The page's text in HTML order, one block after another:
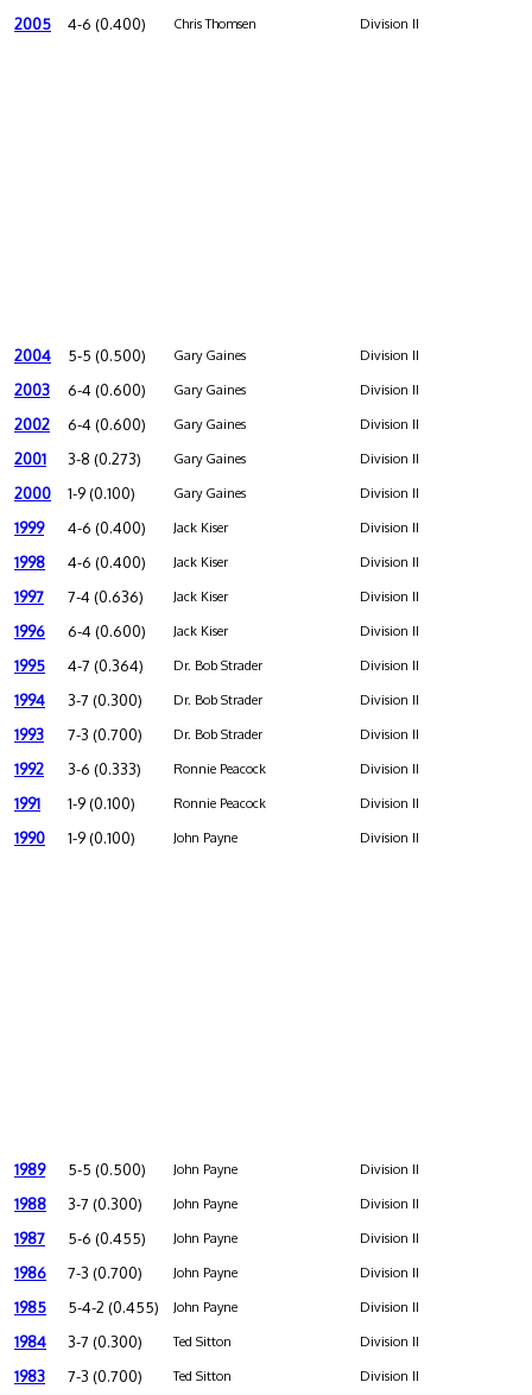
2005 4-6 (0.400) Chris Thomsen Division II
2004 5-5 (0.500) Gary Gaines Division II
2003 6-4 (0.600) Gary Gaines Division II
2002 6-4 (0.600) Gary Gaines Division II
2001 3-8 (0.273) Gary Gaines Division II
2000 1-9 (0.100) Gary Gaines Division II
1999 4-6 (0.400) Jack Kiser Division II
1998 4-6 (0.400) Jack Kiser Division II
1997 7-4 (0.636) Jack Kiser Division II
1996 6-4 (0.600) Jack Kiser Division II
1995 4-7 (0.364) Dr. Bob Strader Division II
1994 3-7 (0.300) Dr. Bob Strader Division II
1993 7-3 (0.700) Dr. Bob Strader Division II
1992 3-6 (0.333) Ronnie Peacock Division II
1991 1-9 (0.100) Ronnie Peacock Division II
1990 1-9 (0.100) John Payne Division II
1989 5-5 (0.500) John Payne Division II
1988 3-7 (0.300) John Payne Division II
1987 5-6 (0.455) John Payne Division II
1986 7-3 (0.700) John Payne Division II
1985 5-4-2 (0.455) John Payne Division II
1984 3-7 (0.300) Ted Sitton Division II
1983 7-3 (0.700) Ted Sitton Division II